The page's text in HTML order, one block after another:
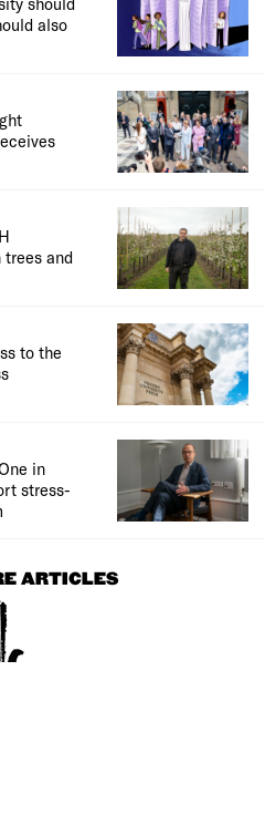
also
and
to the
in
stress-
ARTICLES